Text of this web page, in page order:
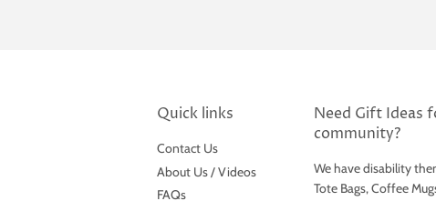
Quick links
Contact Us
About Us / Videos
FAQs
Need Gift Ideas
community?
We have disability
Tote Bags, Coffee